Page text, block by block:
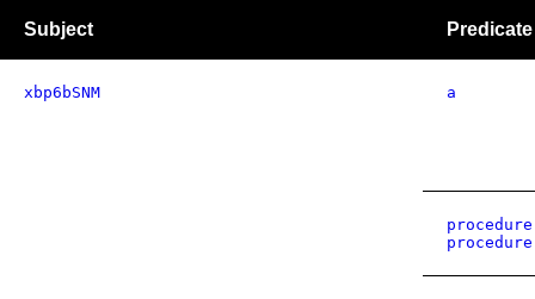
Subject Predicate
xbp6bSNM a